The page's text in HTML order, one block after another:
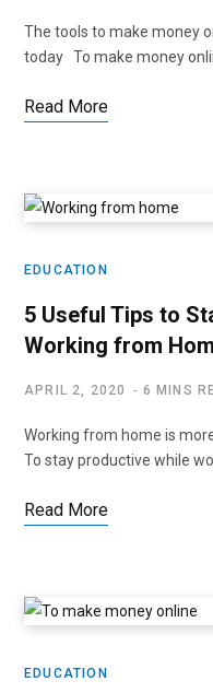
The tools to make money
today To make money
Read More
EDUCATION
5 Useful Tips to
Working from
APRIL 2, 2020 6 MINS
Working from home is
To stay productive while
Read More
EDUCATION